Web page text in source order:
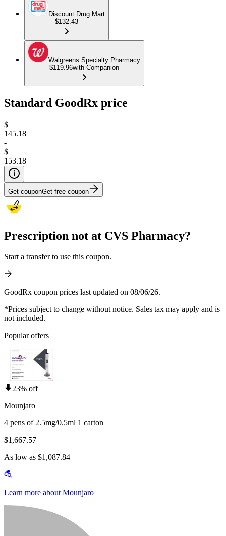
Discount Drug Mart
$132.43
Walgreens Specialty Pharmacy
$119.96with Companion
Standard GoodRx price
$
145.18
-
$
153.18
Get couponGet free coupon
Prescription not at CVS Pharmacy?
Start a transfer to use this coupon.
GoodRx coupon prices last updated on 08/06/26.
*Prices subject to change without notice. Sales tax may apply and is
not included.
Popular offers
23% off
Mounjaro
4 pens of 2.5mg/0.5ml 1 carton
$1,667.57
As low as $1,087.84
Learn more about Mounjaro